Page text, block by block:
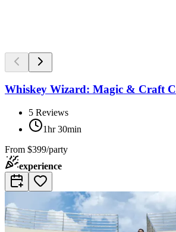
Whiskey Wizard: Magic & Craft
5 Reviews
1hr 30min
From $399/party
experience